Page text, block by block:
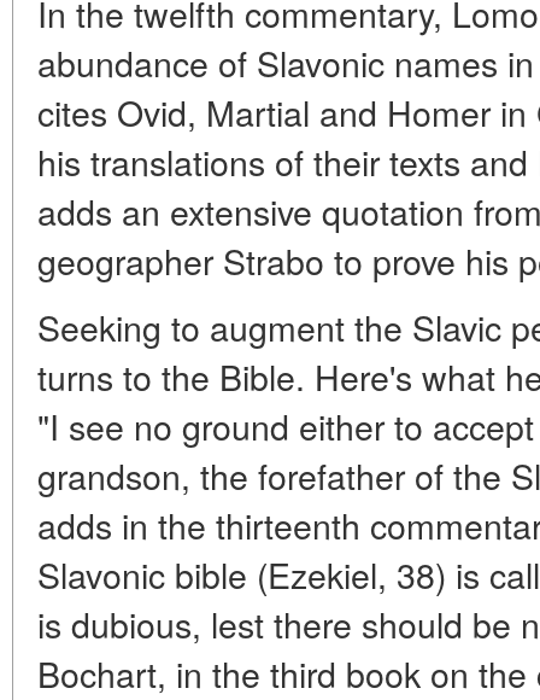
In the twelfth commentary,
abundance of Slavonic names
cites Ovid, Martial and Homer
his translations of their texts
adds an extensive quotation
geographer Strabo to prove his
Seeking to augment the Slavic
turns to the Bible. Here's what
"I see no ground either to
grandson, the forefather of the
adds in the thirteenth
Slavonic bible (Ezekiel, 38) is
is dubious, lest there should be
Bochart, in the third book on